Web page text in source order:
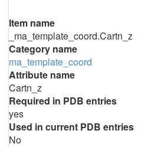
Item name
_ma_template_coord.Cartn_z
Category name
ma_template_coord
Attribute name
Cartn_z
Required in PDB entries
yes
Used in current PDB entries
No